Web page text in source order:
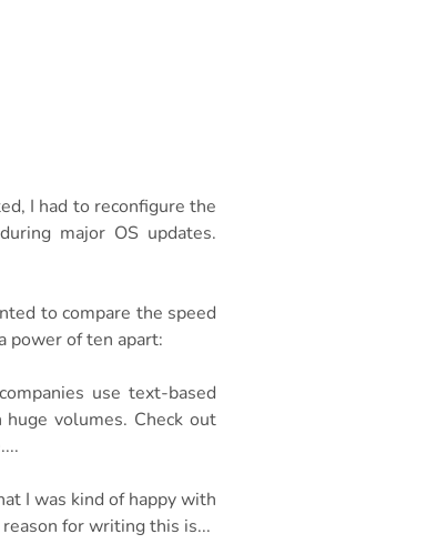
I had to reconfigure the
major OS updates.
to compare the speed
power of ten apart:
use text-based
volumes. Check out
I was kind of happy with
for writing this is...